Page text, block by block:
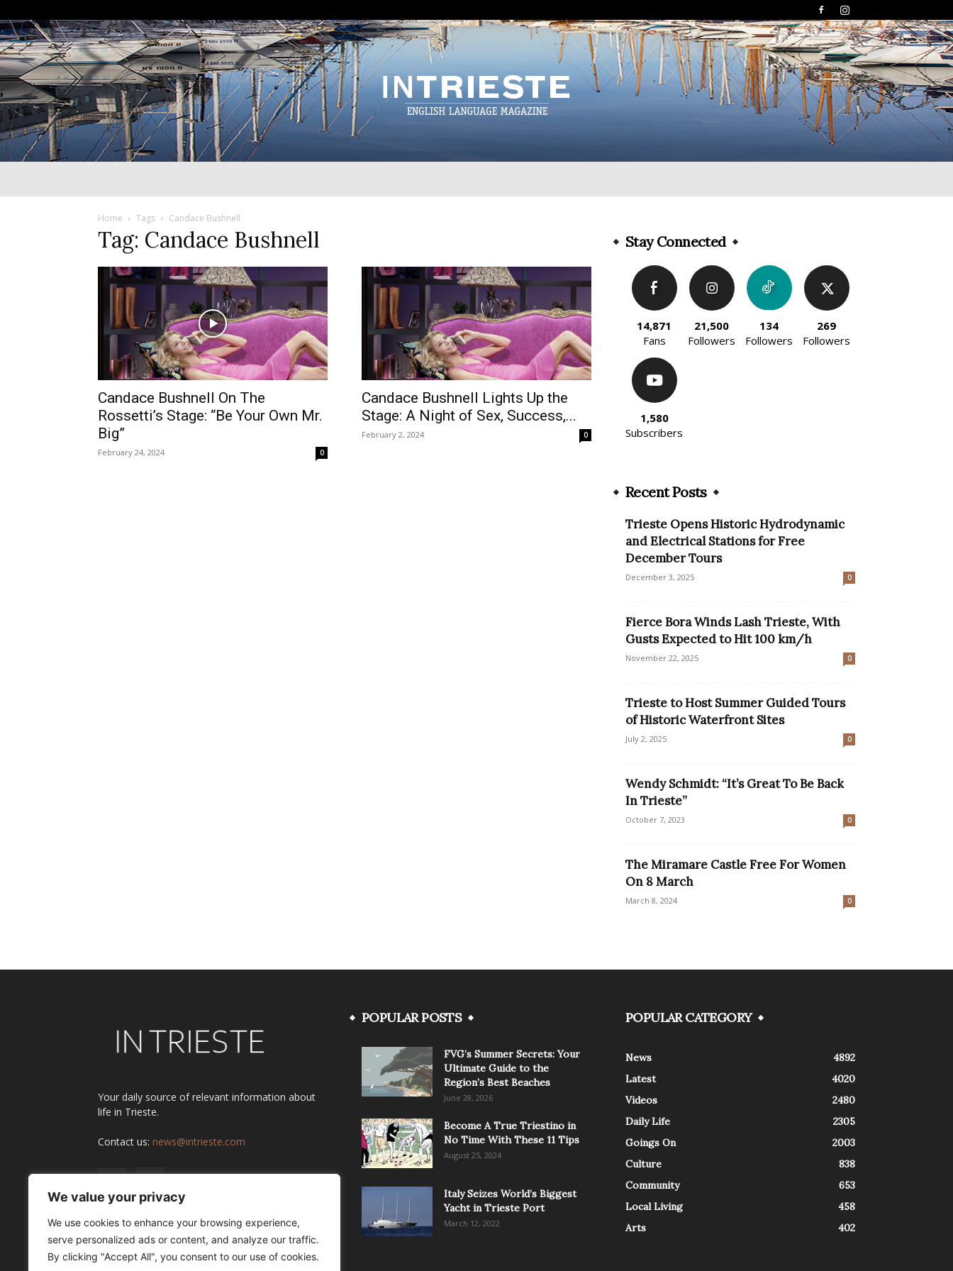
We value your privacy
We use cookies to enhance your browsing experience,
serve personalized ads or content, and analyze our traffic.
By clicking "Accept All", you consent to our use of cookies.
Home Tags Candace Bushnell
Tag: Candace Bushnell
Candace Bushnell On The
Rossetti’s Stage: “Be Your Own Mr.
Big”
February 24, 2024 0
Candace Bushnell Lights Up the
Stage: A Night of Sex, Success,...
February 2, 2024 0
Stay Connected
14,871
Fans
21,500
Followers
134
Followers
269
Followers
1,580
Subscribers
Recent Posts
Trieste Opens Historic Hydrodynamic
and Electrical Stations for Free
December Tours
December 3, 2025 0
Fierce Bora Winds Lash Trieste, With
Gusts Expected to Hit 100 km/h
November 22, 2025 0
Trieste to Host Summer Guided Tours
of Historic Waterfront Sites
July 2, 2025 0
Wendy Schmidt: “It’s Great To Be Back
In Trieste”
October 7, 2023 0
The Miramare Castle Free For Women
On 8 March
March 8, 2024 0
Your daily source of relevant information about
life in Trieste.
Contact us: news@intrieste.com
POPULAR POSTS
FVG’s Summer Secrets: Your
Ultimate Guide to the
Region’s Best Beaches
June 28, 2026
Become A True Triestino in
No Time With These 11 Tips
August 25, 2024
Italy Seizes World’s Biggest
Yacht in Trieste Port
March 12, 2022
POPULAR CATEGORY
News
4892
Latest
4020
Videos
2480
Daily Life
2305
Goings On
2003
Culture
838
Community
653
Local Living
458
Arts
402